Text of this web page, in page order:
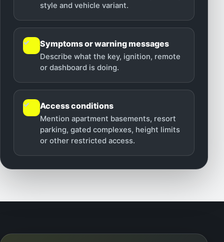
style and vehicle variant.
✓ Symptoms or warning messages
Describe what the key, ignition, remote
or dashboard is doing.
✓ Access conditions
Mention apartment basements, resort
parking, gated complexes, height limits
or other restricted access.